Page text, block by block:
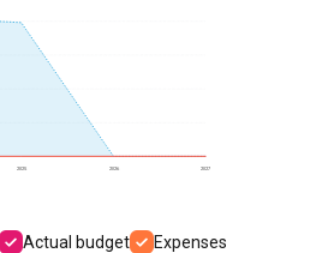
2025 2026 2027
Actual budget Expenses